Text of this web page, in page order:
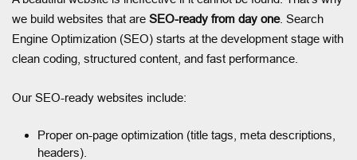
we build websites that are SEO-ready from day one. Search
Engine Optimization (SEO) starts at the development stage with
clean coding, structured content, and fast performance.
Our SEO-ready websites include:
Proper on-page optimization (title tags, meta descriptions,
headers).